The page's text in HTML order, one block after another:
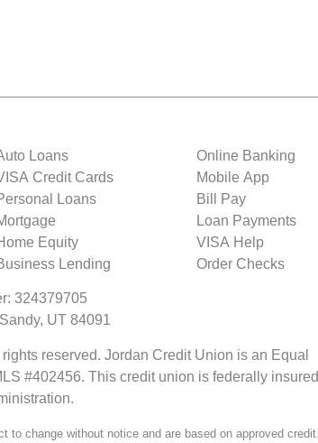
Loans
Credit Cards
Loans
Equity
Lending
Online Banking
Mobile App
Bill Pay
Loan Payments
VISA Help
Order Checks
324379705
UT 84091
reserved. Jordan Credit Union is an Equal
#402456. This credit union is federally insured
to change without notice and are based on approved credit.